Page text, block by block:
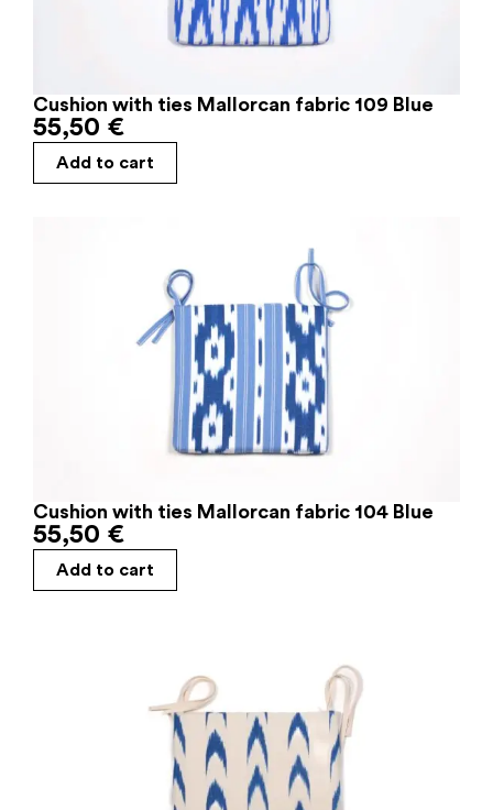
Cushion with ties Mallorcan fabric 109 Blue
55,50 €
Add to cart
Cushion with ties Mallorcan fabric 104 Blue
55,50 €
Add to cart